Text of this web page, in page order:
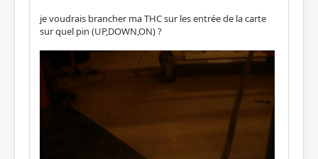
je voudrais brancher ma THC sur les entrée de la carte
sur quel pin (UP,DOWN,ON) ?